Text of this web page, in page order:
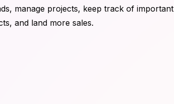
manage projects, keep track of important
and land more sales.